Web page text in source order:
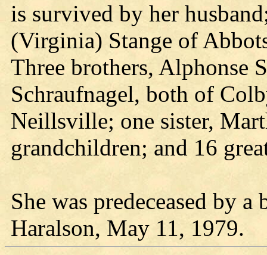
is survived by her
(Virginia) Stange of
Three brothers, Alphonse
Schraufnagel, both of
Neillsville; one sister,
grandchildren; and 16
She was predeceased by
Haralson, May 11, 1979.